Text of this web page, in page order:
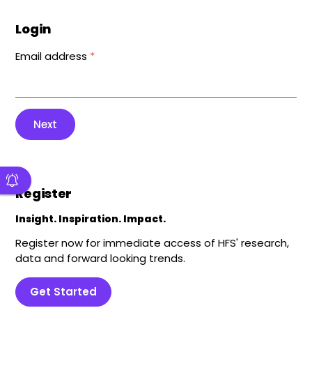
Login
Email address *
Next
Register
Insight. Inspiration. Impact.
Register now for immediate access of HFS' research,
data and forward looking trends.
Get Started